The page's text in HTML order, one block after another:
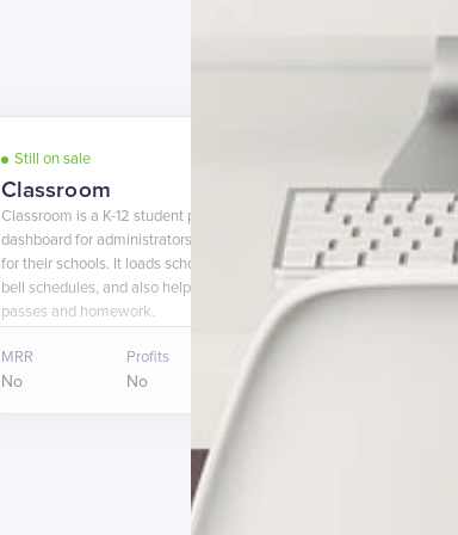
Still on sale
Classroom
Classroom is a K-12 student planner app + a web-based
dashboard for administrators to easily customize the app
for their schools. It loads school events, documents, and
bell schedules, and also helps students keep track of hall
passes and homework.
MRR
No
Profits
No
Asking price